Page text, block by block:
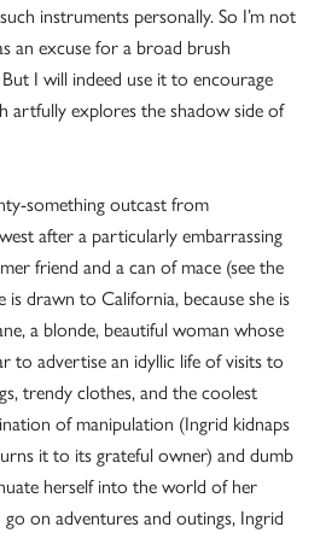
instruments personally. So I’m not
an excuse for a broad brush
I will indeed use it to encourage
artfully explores the shadow side of
something outcast from
after a particularly embarrassing
friend and a can of mace (see the
is drawn to California, because she is
a blonde, beautiful woman whose
to advertise an idyllic life of visits to
trendy clothes, and the coolest
of manipulation (Ingrid kidnaps
it to its grateful owner) and dumb
herself into the world of her
on adventures and outings, Ingrid